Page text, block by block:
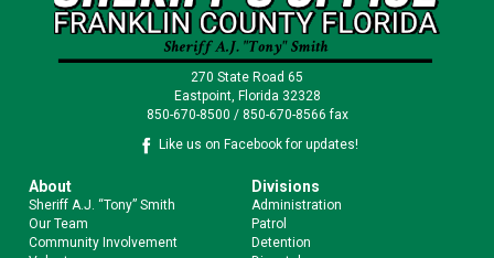
270 State Road 65
Eastpoint, Florida 32328
850-670-8500 / 850-670-8566 fax
Like us on Facebook for updates!
About
Sheriff A.J. “Tony” Smith
Our Team
Community Involvement
Divisions
Administration
Patrol
Detention